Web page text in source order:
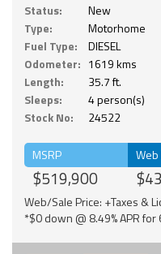
Status:
New
Type:
Motorhome
Fuel Type:
DIESEL
Odometer: 1619 kms
Length:
35.7 ft.
Sleeps:
4 person(s)
Stock No:
24522
MSRP
$519,900
Web
Web/Sale Price: +Taxes &
*$0 down @ 8.49% APR